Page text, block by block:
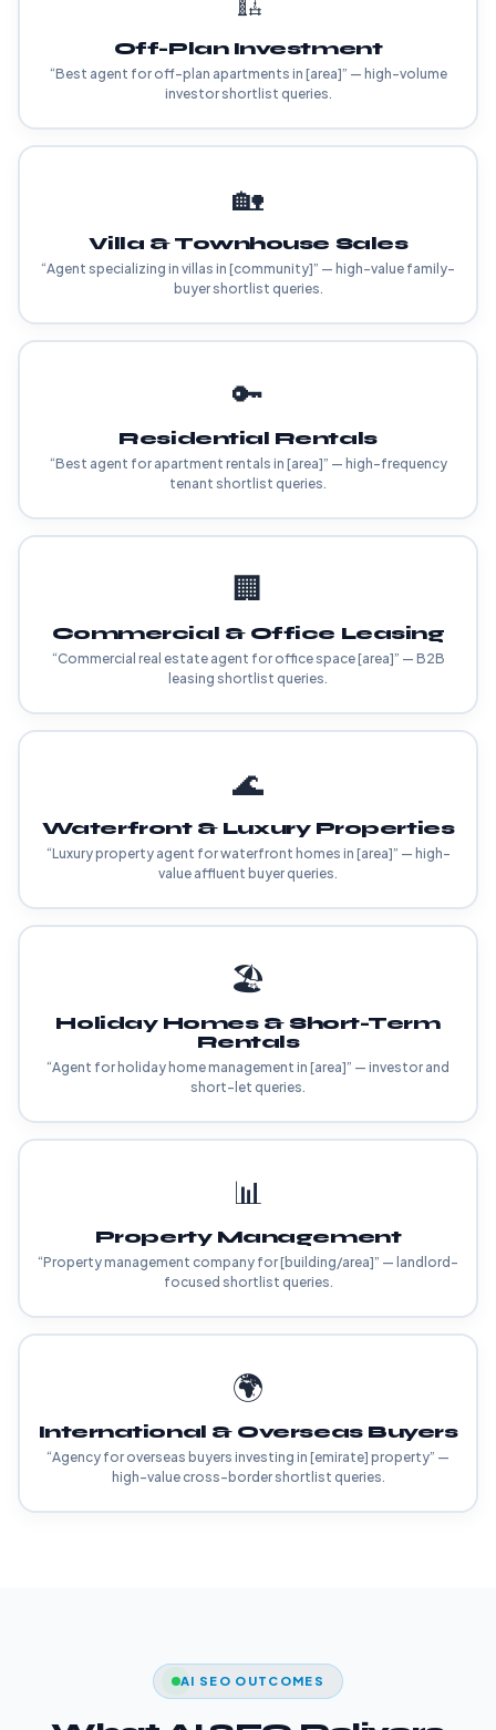
Off-Plan Investment
“Best agent for off-plan apartments in [area]” — high-volume
investor shortlist queries.
🏡
Villa & Townhouse Sales
“Agent specializing in villas in [community]” — high-value family-
buyer shortlist queries.
🔑
Residential Rentals
“Best agent for apartment rentals in [area]” — high-frequency
tenant shortlist queries.
🏢
Commercial & Office Leasing
“Commercial real estate agent for office space [area]” — B2B
leasing shortlist queries.
🌊
Waterfront & Luxury Properties
“Luxury property agent for waterfront homes in [area]” — high-
value affluent buyer queries.
🏖️
Holiday Homes & Short-Term
Rentals
“Agent for holiday home management in [area]” — investor and
short-let queries.
📊
Property Management
“Property management company for [building/area]” — landlord-
focused shortlist queries.
🌍
International & Overseas Buyers
“Agency for overseas buyers investing in [emirate] property” —
high-value cross-border shortlist queries.
AI SEO OUTCOMES